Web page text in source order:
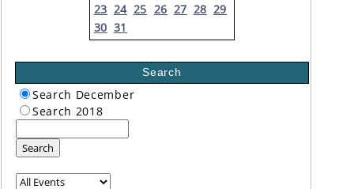
23 24 25 26 27 28 29
30 31
Search
Search December
Search 2018
Search